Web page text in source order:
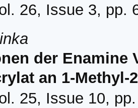
26, Issue 3, pp.
der Enamine
an 1-Methyl-
25, Issue 10,